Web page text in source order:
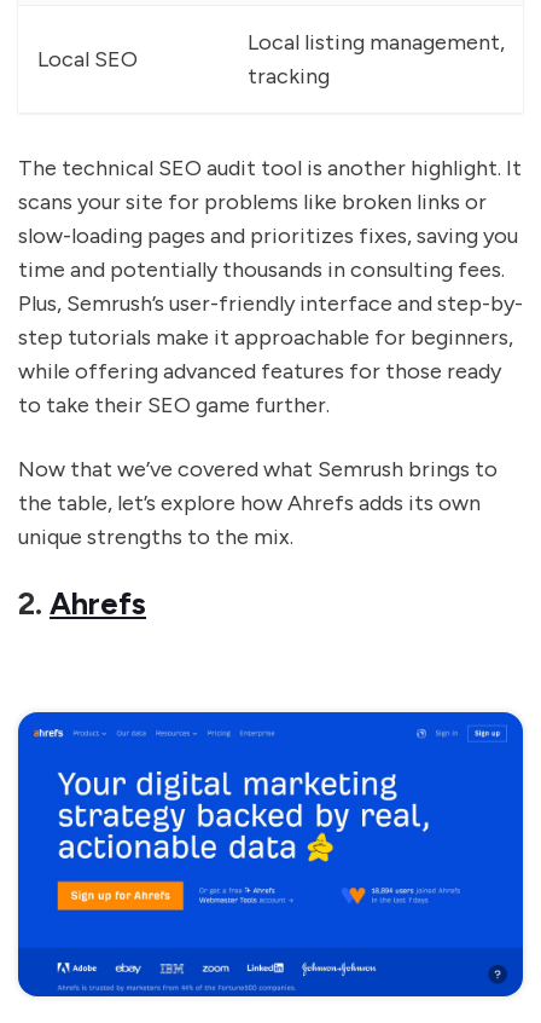
Local SEO
Local listing management,
tracking
The technical SEO audit tool is another highlight. It
scans your site for problems like broken links or
slow-loading pages and prioritizes fixes, saving you
time and potentially thousands in consulting fees.
Plus, Semrush’s user-friendly interface and step-by-
step tutorials make it approachable for beginners,
while offering advanced features for those ready
to take their SEO game further.
Now that we’ve covered what Semrush brings to
the table, let’s explore how Ahrefs adds its own
unique strengths to the mix.
2. Ahrefs